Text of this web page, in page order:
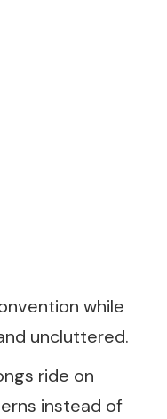
while
uncluttered.
ride on
instead of